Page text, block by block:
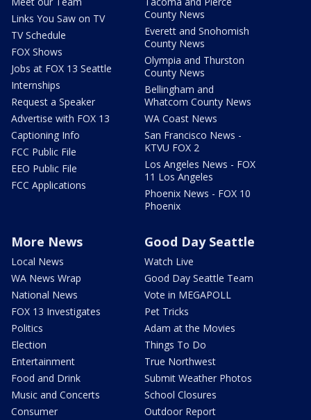
Links You Saw on TV
TV Schedule
FOX Shows
Jobs at FOX 13 Seattle
Internships
Request a Speaker
Advertise with FOX 13
Captioning Info
FCC Public File
EEO Public File
FCC Applications
County News
Everett and Snohomish
County News
Olympia and Thurston
County News
Bellingham and
Whatcom County News
WA Coast News
San Francisco News -
KTVU FOX 2
Los Angeles News - FOX
11 Los Angeles
Phoenix News - FOX 10
Phoenix
More News
Local News
WA News Wrap
National News
FOX 13 Investigates
Politics
Election
Entertainment
Food and Drink
Music and Concerts
Consumer
Good Day Seattle
Watch Live
Good Day Seattle Team
Vote in MEGAPOLL
Pet Tricks
Adam at the Movies
Things To Do
True Northwest
Submit Weather Photos
School Closures
Outdoor Report